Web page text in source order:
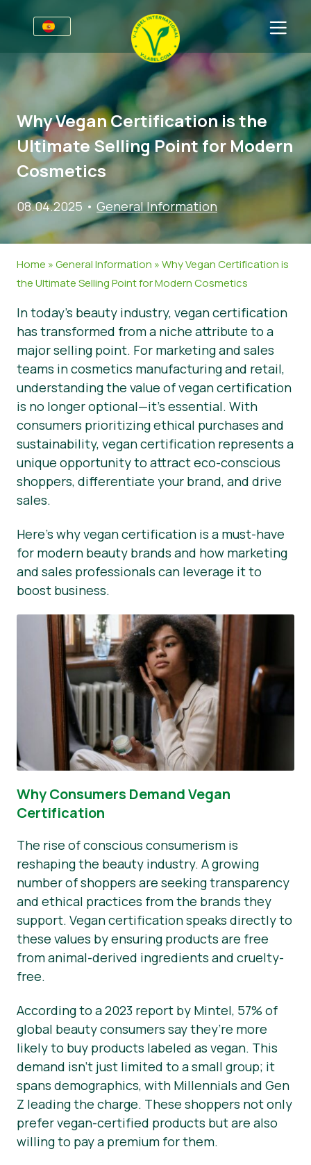
Premios
Para las empresas
Información para empresas
Guía de Estilo V-Label
V-Label Webinars
Beneficios
Criterios V-Label
Resources
Sectores
Información general
Alimentación
Cosmética y productos de limpieza
No Alimentación
Restauración
FAQ
Para los consumidores
Información general
Productos certificados
Acerca de nosotros
Sobre nosotros
Contacto
Certifique con V-Label
Área de clientes
Noticias
Prensa
Why Vegan Certification is the
Ultimate Selling Point for Modern
Cosmetics
08.04.2025 • General Information
Home »General Information »Why Vegan Certification is
the Ultimate Selling Point for Modern Cosmetics
In today’s beauty industry, vegan certification
has transformed from a niche attribute to a
major selling point. For marketing and sales
teams in cosmetics manufacturing and retail,
understanding the value of vegan certification
is no longer optional—it’s essential. With
consumers prioritizing ethical purchases and
sustainability, vegan certification represents a
unique opportunity to attract eco-conscious
shoppers, differentiate your brand, and drive
sales.
Here’s why vegan certification is a must-have
for modern beauty brands and how marketing
and sales professionals can leverage it to
boost business.
Why Consumers Demand Vegan
Certification
The rise of conscious consumerism is
reshaping the beauty industry. A growing
number of shoppers are seeking transparency
and ethical practices from the brands they
support. Vegan certification speaks directly to
these values by ensuring products are free
from animal-derived ingredients and cruelty-
free.
According to a 2023 report by Mintel, 57% of
global beauty consumers say they’re more
likely to buy products labeled as vegan. This
demand isn’t just limited to a small group; it
spans demographics, with Millennials and Gen
Z leading the charge. These shoppers not only
prefer vegan-certified products but are also
willing to pay a premium for them.